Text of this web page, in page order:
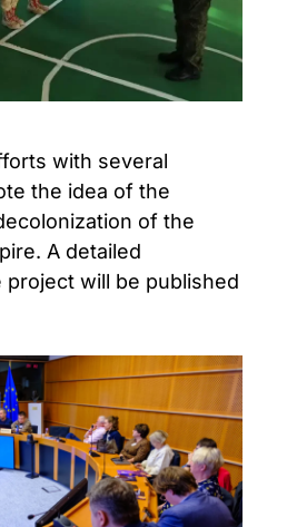
with several
the idea of the
of the
A detailed
will be published